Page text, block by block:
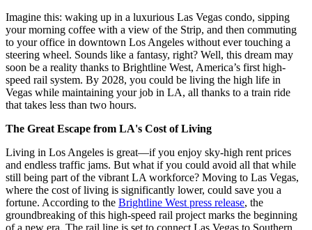
Imagine this: waking up in a luxurious Las Vegas condo, sipping
your morning coffee with a view of the Strip, and then commuting
to your office in downtown Los Angeles without ever touching a
steering wheel. Sounds like a fantasy, right? Well, this dream may
soon be a reality thanks to Brightline West, America’s first high-
speed rail system. By 2028, you could be living the high life in
Vegas while maintaining your job in LA, all thanks to a train ride
that takes less than two hours.
The Great Escape from LA's Cost of Living
Living in Los Angeles is great—if you enjoy sky-high rent prices
and endless traffic jams. But what if you could avoid all that while
still being part of the vibrant LA workforce? Moving to Las Vegas,
where the cost of living is significantly lower, could save you a
fortune. According to the Brightline West press release, the
groundbreaking of this high-speed rail project marks the beginning
of a new era. The rail line is set to connect Las Vegas to Southern